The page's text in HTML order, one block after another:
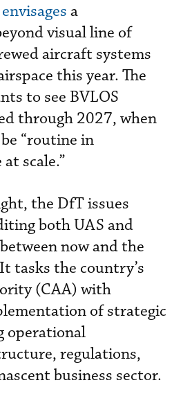
a
visual line of
aircraft systems
this year. The
to see BVLOS
through 2027, when
“routine in
scale.”
the DfT issues
both UAS and
now and the
tasks the country’s
(CAA) with
of strategic
operational
regulations,
business sector.